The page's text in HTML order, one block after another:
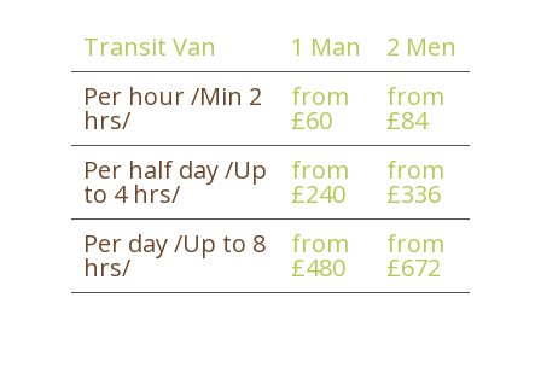
Transit Van 1 Man
2 Men
Per hour /Min 2
hrs/
from
£60
from
£84
Per half day /Up
to 4 hrs/
from
£240
from
£336
Per day /Up to 8
hrs/
from
£480
from
£672